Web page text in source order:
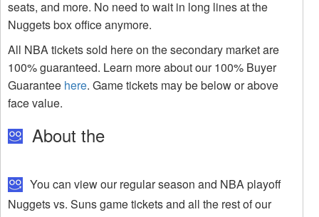
seats, and more. No need to wait in long lines at the
Nuggets box office anymore.
All NBA tickets sold here on the secondary market are
100% guaranteed. Learn more about our 100% Buyer
Guarantee here. Game tickets may be below or above
face value.
About the
You can view our regular season and NBA playoff
Nuggets vs. Suns game tickets and all the rest of our